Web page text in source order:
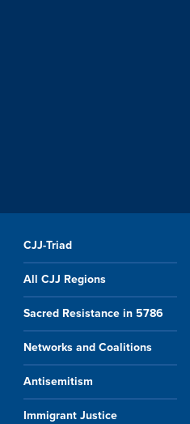
CJJ-Triad
All CJJ Regions
Sacred Resistance in 5786
Networks and Coalitions
Antisemitism
Immigrant Justice